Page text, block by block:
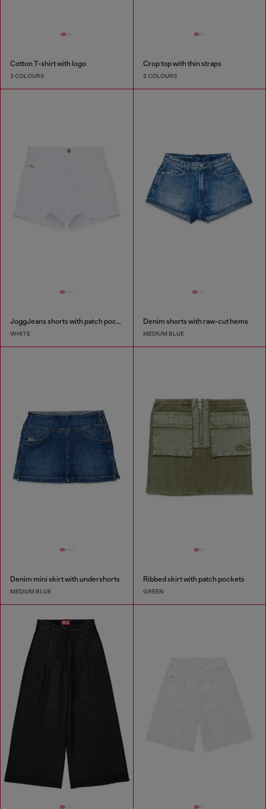
Cotton T-shirt with logo
3 COLOURS
Crop top with thin straps
2 COLOURS
JoggJeans shorts with patch pockets
WHITE
Denim shorts with raw-cut hems
MEDIUM BLUE
Denim mini skirt with undershorts
MEDIUM BLUE
Ribbed skirt with patch pockets
GREEN